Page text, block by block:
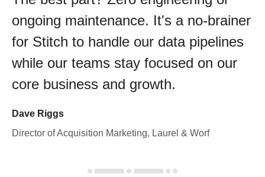
ongoing maintenance. It's a no-brainer
for Stitch to handle our data pipelines
while our teams stay focused on our
core business and growth.
Dave Riggs
Director of Acquisition Marketing, Laurel & Worf